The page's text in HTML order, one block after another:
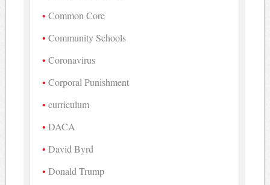
Common Core
Community Schools
Coronavirus
Corporal Punishment
curriculum
DACA
David Byrd
Donald Trump